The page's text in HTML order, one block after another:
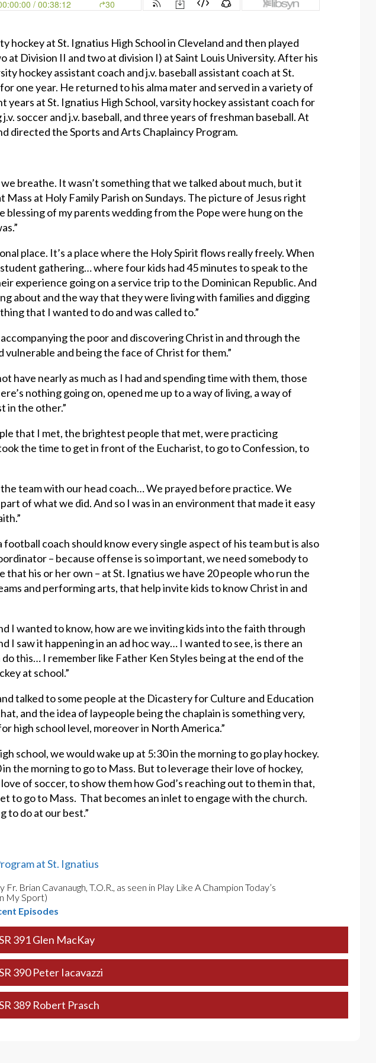
hockey at St. Ignatius High School in Cleveland and then played
at Division II and two at division I) at Saint Louis University. After his
hockey assistant coach and j.v. baseball assistant coach at St.
one year. He returned to his alma mater and served in a variety of
years at St. Ignatius High School, varsity hockey assistant coach for
soccer and j.v. baseball, and three years of freshman baseball. At
directed the Sports and Arts Chaplaincy Program.
breathe. It wasn’t something that we talked about much, but it
Mass at Holy Family Parish on Sundays. The picture of Jesus right
blessing of my parents wedding from the Pope were hung on the
place. It’s a place where the Holy Spirit flows really freely. When
student gathering… where four kids had 45 minutes to speak to the
experience going on a service trip to the Dominican Republic. And
about and the way that they were living with families and digging
that I wanted to do and was called to.”
the poor and discovering Christ in and through the
vulnerable and being the face of Christ for them.”
have nearly as much as I had and spending time with them, those
nothing going on, opened me up to a way of living, a way of
in the other.”
that I met, the brightest people that met, were practicing
the time to get in front of the Eucharist, to go to Confession, to
the team with our head coach… We prayed before practice. We
of what we did. And so I was in an environment that made it easy
football coach should know every single aspect of his team but is also
– because offense is so important, we need somebody to
that his or her own – at St. Ignatius we have 20 people who run the
and performing arts, that help invite kids to know Christ in and
I wanted to know, how are we inviting kids into the faith through
I saw it happening in an ad hoc way… I wanted to see, is there an
this… I remember like Father Ken Styles being at the end of the
at school.”
talked to some people at the Dicastery for Culture and Education
and the idea of laypeople being the chaplain is something very,
high school level, moreover in North America.”
school, we would wake up at 5:30 in the morning to go play hockey.
in the morning to go to Mass. But to leverage their love of hockey,
of soccer, to show them how God’s reaching out to them in that,
to go to Mass. That becomes an inlet to engage with the church.
to do at our best.”
at St. Ignatius
Brian Cavanaugh, T.O.R., as seen in Play Like A Champion Today’s
My Sport)
Episodes
391 Glen MacKay
390 Peter Iacavazzi
389 Robert Prasch